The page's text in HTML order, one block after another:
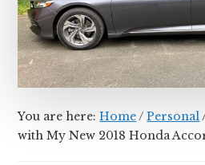
You are here:Home / Personal
with My New 2018 Honda